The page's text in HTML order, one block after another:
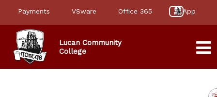
Payments VSware Office 365 App
Lucan Community
College